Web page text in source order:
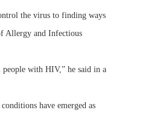
the virus to finding ways
Allergy and Infectious
people with HIV,” he said in a
have emerged as